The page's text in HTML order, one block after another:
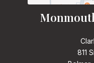
811